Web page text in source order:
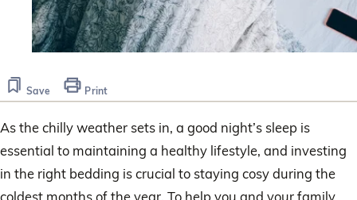
Save Print
As the chilly weather sets in, a good night’s sleep is
essential to maintaining a healthy lifestyle, and investing
in the right bedding is crucial to staying cosy during the
coldest months of the year. To help you and your family